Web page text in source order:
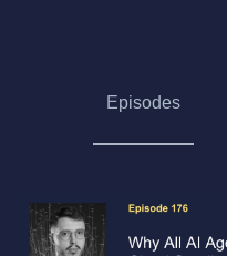
Episodes